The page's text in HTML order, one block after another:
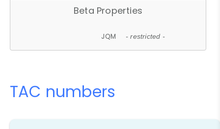
Beta Properties
JQM - restricted -
TAC numbers